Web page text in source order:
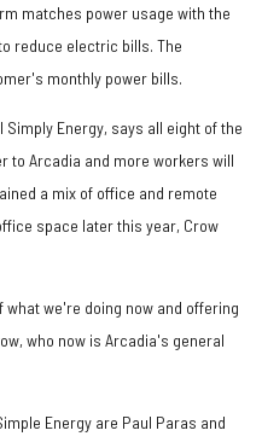
matches power usage with the
reduce electric bills. The
monthly power bills.
Simply Energy, says all eight of the
to Arcadia and more workers will
a mix of office and remote
space later this year, Crow
we're doing now and offering
who now is Arcadia's general
Energy are Paul Paras and